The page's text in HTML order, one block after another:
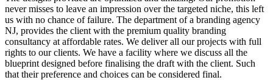
never misses to leave an impression over the targeted niche, this left
us with no chance of failure. The department of a branding agency
NJ, provides the client with the premium quality branding
consultancy at affordable rates. We deliver all our projects with full
rights to our clients. We have a facility where we discuss all the
blueprint designed before finalising the draft with the client. Such
that their preference and choices can be considered final.